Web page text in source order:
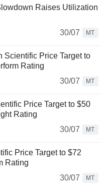
Raises Utilization
30/07
MT
Scientific Price Target to
Rating
30/07
MT
Price Target to $50
Rating
30/07
MT
Price Target to $72
Rating
30/07
MT